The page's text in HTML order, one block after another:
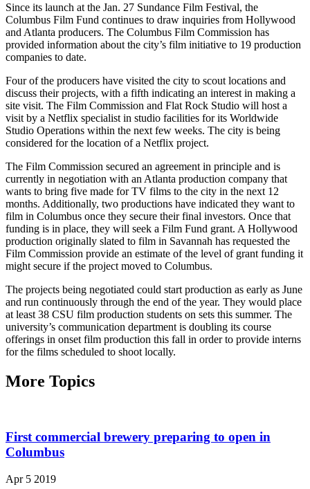
Since its launch at the Jan. 27 Sundance Film Festival, the
Columbus Film Fund continues to draw inquiries from Hollywood
and Atlanta producers. The Columbus Film Commission has
provided information about the city’s film initiative to 19 production
companies to date.
Four of the producers have visited the city to scout locations and
discuss their projects, with a fifth indicating an interest in making a
site visit. The Film Commission and Flat Rock Studio will host a
visit by a Netflix specialist in studio facilities for its Worldwide
Studio Operations within the next few weeks. The city is being
considered for the location of a Netflix project.
The Film Commission secured an agreement in principle and is
currently in negotiation with an Atlanta production company that
wants to bring five made for TV films to the city in the next 12
months. Additionally, two productions have indicated they want to
film in Columbus once they secure their final investors. Once that
funding is in place, they will seek a Film Fund grant. A Hollywood
production originally slated to film in Savannah has requested the
Film Commission provide an estimate of the level of grant funding it
might secure if the project moved to Columbus.
The projects being negotiated could start production as early as June
and run continuously through the end of the year. They would place
at least 38 CSU film production students on sets this summer. The
university’s communication department is doubling its course
offerings in onset film production this fall in order to provide interns
for the films scheduled to shoot locally.
More Topics
First commercial brewery preparing to open in
Columbus
Apr 5 2019